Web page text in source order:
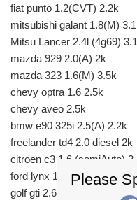
fiat punto 1.2(CVT) 2.2k
mitsubishi galant 1.8(M)
Mitsu Lancer 2.4l (4g69)
mazda 929 2.0(A) 2k
mazda 323 1.6(M) 3.5k
chevy optra 1.6 2.5k
chevy aveo 2.5k
bmw e90 325i 2.5(A) 2.2k
freelander td4 2.0 diesel 2k
citroen c3 1.6 (semiAuto)
ford lynx 1.8(A) 2.75k
golf gti 2.6k
Please